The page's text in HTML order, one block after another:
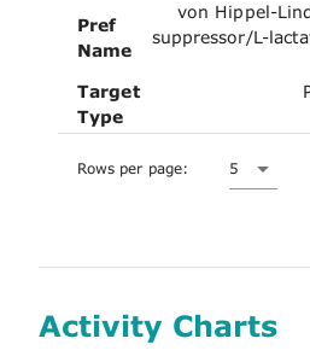
Pref
Name
von Hippel-
suppressor/L-
Target
Type
Rows per page: 5
Activity Charts